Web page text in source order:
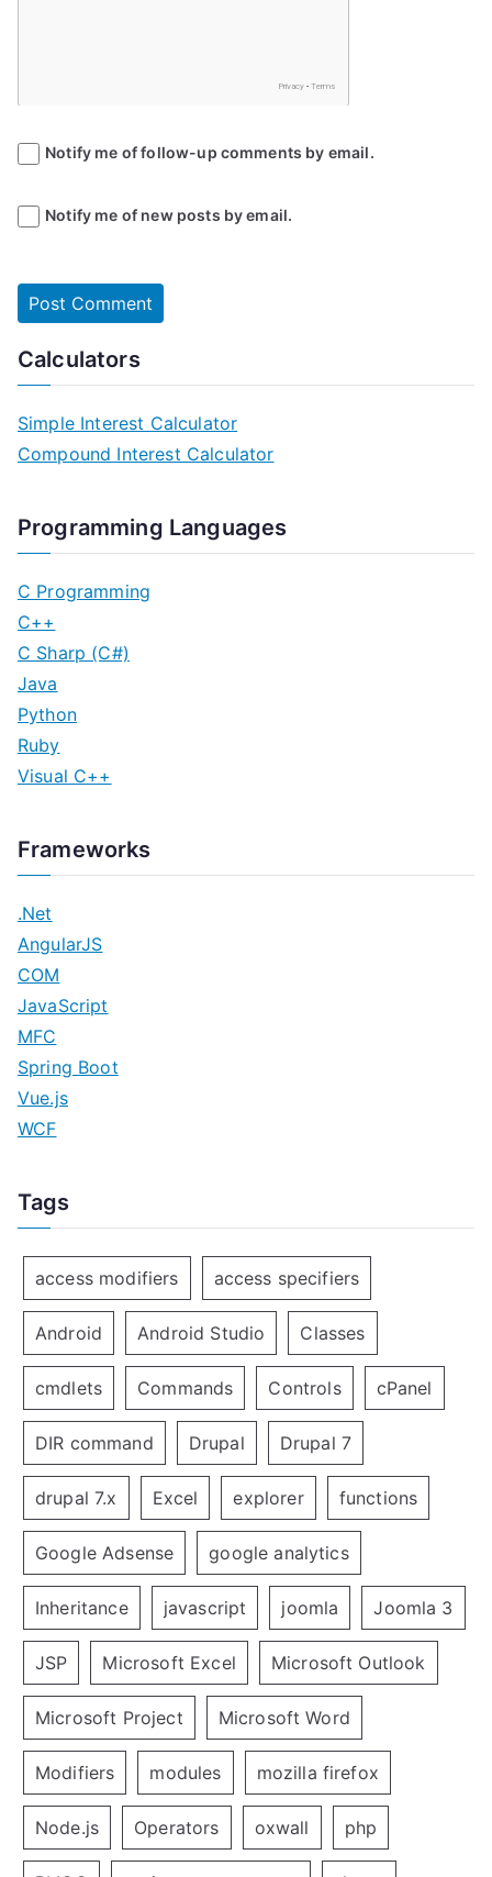
Notify me of follow-up comments by email.
Notify me of new posts by email.
Calculators
Simple Interest Calculator
Compound Interest Calculator
Programming Languages
C Programming
C++
C Sharp (C#)
Java
Python
Ruby
Visual C++
Frameworks
.Net
AngularJS
COM
JavaScript
MFC
Spring Boot
Vue.js
WCF
Tags
access modifiers access specifiers
Android Android Studio Classes
cmdlets Commands Controls cPanel
DIR command Drupal Drupal 7
drupal 7.x Excel explorer functions
Google Adsense google analytics
Inheritance javascript joomla Joomla 3
JSP Microsoft Excel Microsoft Outlook
Microsoft Project Microsoft Word
Modifiers modules mozilla firefox
Node.js Operators oxwall php